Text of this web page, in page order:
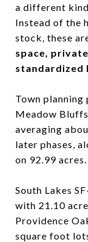
a different
Instead of the
stock, these
space,
standardized
Town planning
Meadow
averaging
later phases,
on 92.99 acres.
South Lakes
with 21.10
Providence
square foot